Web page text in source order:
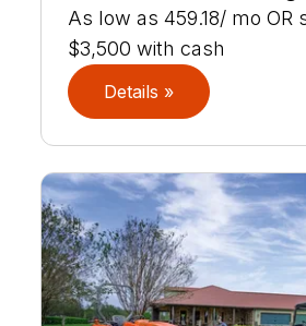
As low as 459.18/ mo OR
$3,500 with cash
Details »